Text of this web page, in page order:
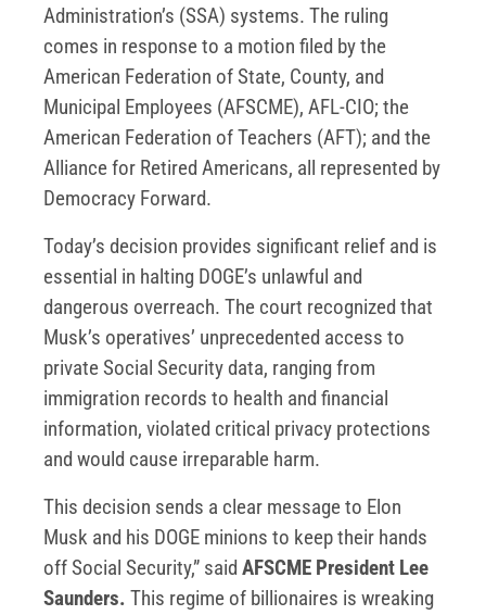
Administration’s (SSA) systems. The ruling
comes in response to a motion filed by the
American Federation of State, County, and
Municipal Employees (AFSCME), AFL-CIO; the
American Federation of Teachers (AFT); and the
Alliance for Retired Americans, all represented by
Democracy Forward.
Today’s decision provides significant relief and is
essential in halting DOGE’s unlawful and
dangerous overreach. The court recognized that
Musk’s operatives’ unprecedented access to
private Social Security data, ranging from
immigration records to health and financial
information, violated critical privacy protections
and would cause irreparable harm.
This decision sends a clear message to Elon
Musk and his DOGE minions to keep their hands
off Social Security,” said AFSCME President Lee
Saunders. This regime of billionaires is wreaking